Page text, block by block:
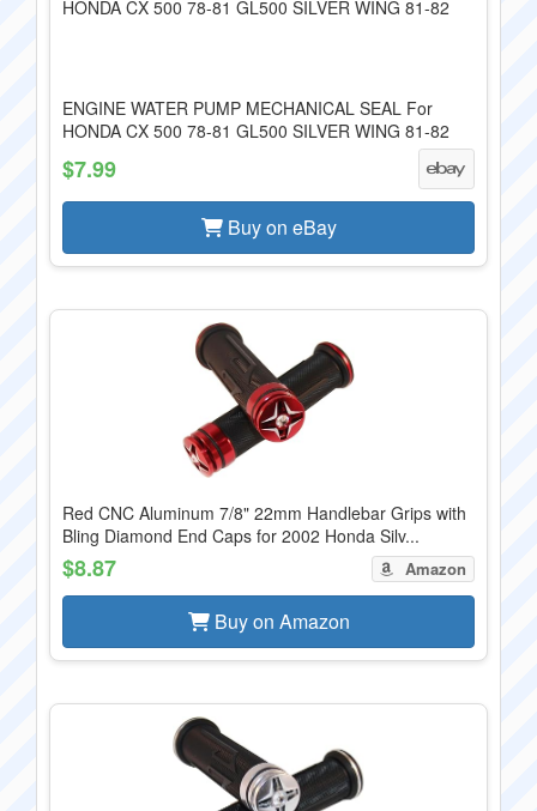
ENGINE WATER PUMP MECHANICAL SEAL For
HONDA CX 500 78-81 GL500 SILVER WING 81-82
$7.99
Buy on eBay
Red CNC Aluminum 7/8" 22mm Handlebar Grips with
Bling Diamond End Caps for 2002 Honda Silv...
$8.87 Amazon
Buy on Amazon